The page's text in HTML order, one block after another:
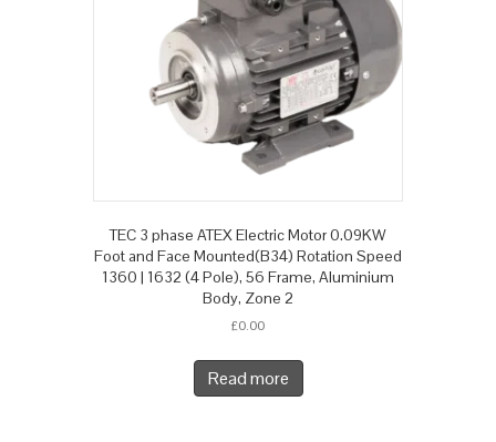
TEC 3 phase ATEX Electric Motor 0.09KW
Foot and Face Mounted(B34) Rotation Speed
1360 | 1632 (4 Pole), 56 Frame, Aluminium
Body, Zone 2
£0.00
Read more